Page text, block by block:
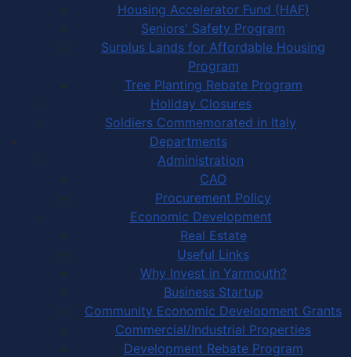
Housing Accelerator Fund (HAF)
Seniors' Safety Program
Surplus Lands for Affordable Housing
Program
Tree Planting Rebate Program
Holiday Closures
Soldiers Commemorated in Italy
Departments
Administration
CAO
Procurement Policy
Economic Development
Real Estate
Useful Links
Why Invest in Yarmouth?
Business Startup
Community Economic Development Grants
Commercial/Industrial Properties
Development Rebate Program